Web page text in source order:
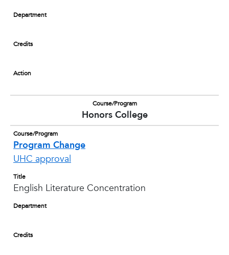
Department
Credits
Action
Course/Program
Honors College
Course/Program
Program Change
UHC approval
Title
English Literature Concentration
Department
Credits